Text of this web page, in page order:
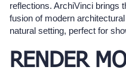
reflections. ArchiVinci brings
fusion of modern
natural setting, perfect for
RENDER